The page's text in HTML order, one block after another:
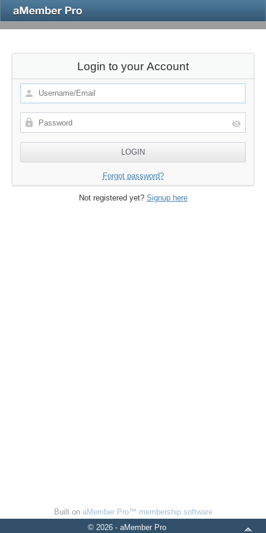
Login to your Account
Forgot password?
Not registered yet? Signup here
Built on aMember Pro™ membership software
© 2026 - aMember Pro